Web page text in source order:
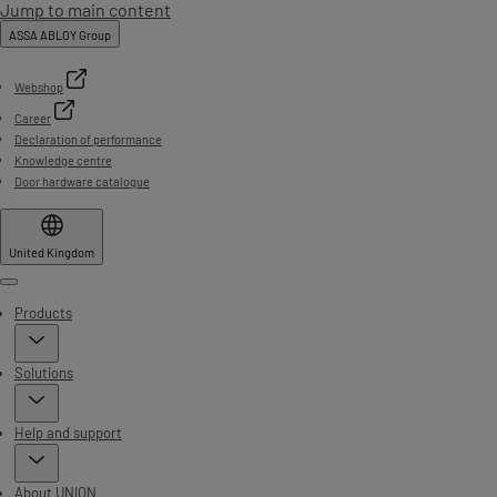
Jump to main content
ASSA ABLOY Group
Webshop
Career
Declaration of performance
Knowledge centre
Door hardware catalogue
United Kingdom
Menu
Products
Solutions
Help and support
About UNION